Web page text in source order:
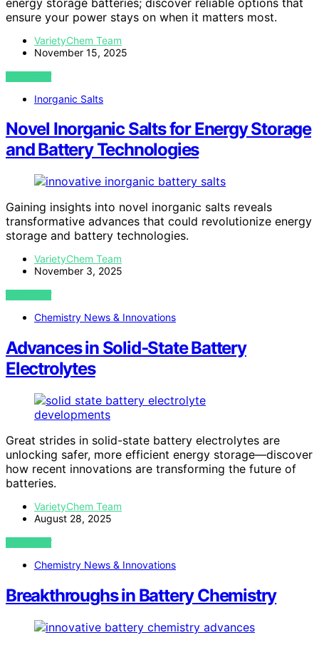
ensure your power stays on when it matters most.
VarietyChem Team
November 15, 2025
VIEW POST
Inorganic Salts
Novel Inorganic Salts for Energy Storage
and Battery Technologies
Gaining insights into novel inorganic salts reveals
transformative advances that could revolutionize energy
storage and battery technologies.
VarietyChem Team
November 3, 2025
VIEW POST
Chemistry News & Innovations
Advances in Solid‑State Battery
Electrolytes
Great strides in solid-state battery electrolytes are
unlocking safer, more efficient energy storage—discover
how recent innovations are transforming the future of
batteries.
VarietyChem Team
August 28, 2025
VIEW POST
Chemistry News & Innovations
Breakthroughs in Battery Chemistry